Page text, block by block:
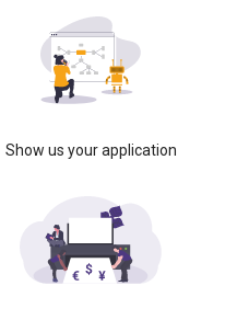
Show us your application